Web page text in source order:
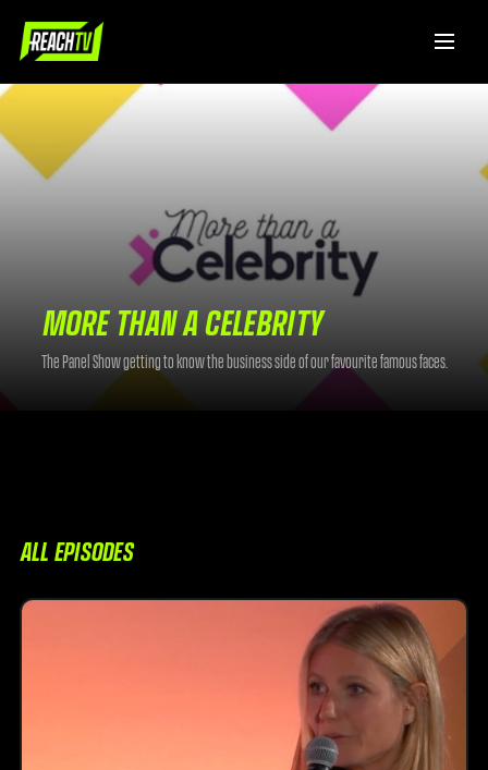
MORE THAN A CELEBRITY
The Panel Show getting to know the business side of our favourite famous faces.
ALL EPISODES